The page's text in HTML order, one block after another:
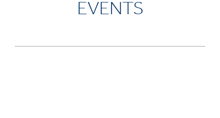
EVENTS